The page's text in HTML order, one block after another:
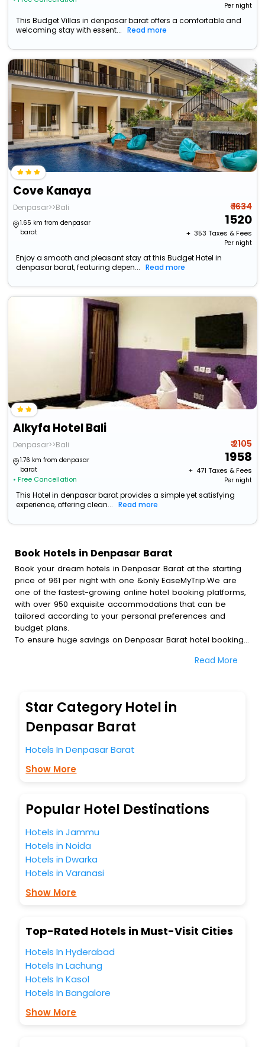
Per night
This Budget Villas in denpasar barat offers a comfortable and
welcoming stay with essent...
Read more
Cove Kanaya
Denpasar>>Bali
1.65 km from denpasar
barat
₹ 1634
1520
+ ₹ 353 Taxes & Fees
Per night
Enjoy a smooth and pleasant stay at this Budget Hotel in
denpasar barat, featuring depen...
Read more
Alkyfa Hotel Bali
Denpasar>>Bali
1.76 km from denpasar
barat
• Free Cancellation
₹ 2105
1958
+ ₹ 471 Taxes & Fees
Per night
This Hotel in denpasar barat provides a simple yet satisfying
experience, offering clean...
Read more
Book Hotels in Denpasar Barat
Book your dream hotels in Denpasar Barat at the starting
price of 961 per night with one &only EaseMyTrip.We are
one of the fastest-growing online hotel booking platforms,
with over 950 exquisite accommodations that can be
tailored according to your personal preferences and
budget plans.
To ensure huge savings on Denpasar Barat hotel bookings,
and get a chance to save up to 45 % on online Denpasar
with diverse assured perks.Some of the standard
amenities, include blazing-fast Wi - Fi, AC rooms, free
breakfast, spa treatment, fee cancellation option and
much more.
With all these meticulously arranged amenities, we ensure
to completely satiate all the requirements and leave an
indelible impact on every traveller’s heart. We empower
So, are you ready to explore the enriching wonders of
Denpasar Barat India while enjoying the magnificent stays
in the best 5-star hotels in Denpasar Barat? Then unlock all
these unmatched benefits for your next stay in the best
most trusted travel companion.
You can find theHotel Near Me
business facilities including as Conference room, Laundry
Lounge option, Meeting Hall, Breakfast, lunch and dinner,
Read More
Star Category Hotel in
Denpasar Barat
Hotels In Denpasar Barat
Show More
Popular Hotel Destinations
Hotels in Jammu
Hotels in Noida
Hotels in Dwarka
Hotels in Varanasi
Show More
Top-Rated Hotels in Must-Visit Cities
Hotels In Hyderabad
Hotels In Lachung
Hotels In Kasol
Hotels In Bangalore
Show More